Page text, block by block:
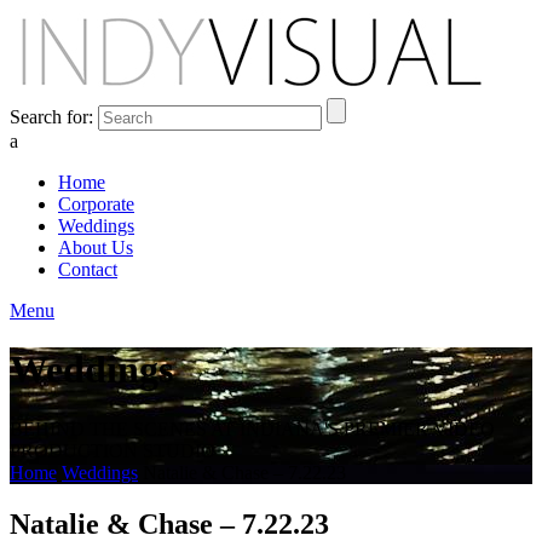
Search for:
a
Home
Corporate
Weddings
About Us
Contact
Menu
Weddings
BEHIND THE SCENES AT INDIANA'S PREMIER VIDEO
PRODUCTION STUDIO
Home Weddings
Natalie & Chase – 7.22.23